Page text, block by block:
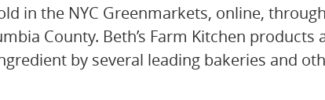
in the NYC Greenmarkets, online,
County. Beth’s Farm Kitchen products
by several leading bakeries and